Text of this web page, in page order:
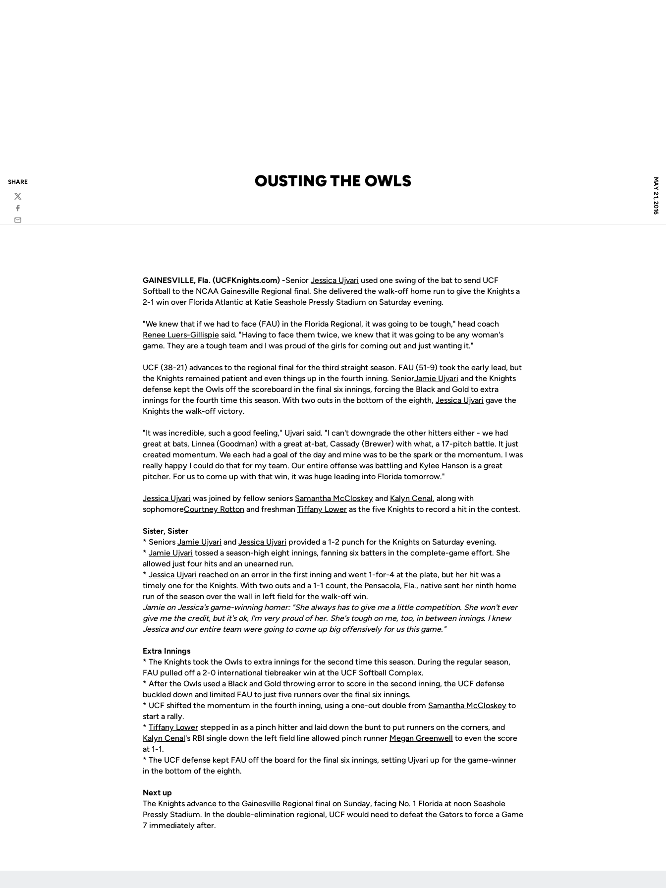
MAY 21, 2016
OUSTING THE OWLS
SHARE
Twitter
Facebook
Email
GAINESVILLE, Fla. (UCFKnights.com) -Senior Jessica Ujvari used one swing of the bat to send UCF
Softball to the NCAA Gainesville Regional final. She delivered the walk-off home run to give the Knights a
2-1 win over Florida Atlantic at Katie Seashole Pressly Stadium on Saturday evening.
"We knew that if we had to face (FAU) in the Florida Regional, it was going to be tough," head coach
Renee Luers-Gillispie said. "Having to face them twice, we knew that it was going to be any woman's
game. They are a tough team and I was proud of the girls for coming out and just wanting it."
UCF (38-21) advances to the regional final for the third straight season. FAU (51-9) took the early lead, but
the Knights remained patient and even things up in the fourth inning. SeniorJamie Ujvari and the Knights
defense kept the Owls off the scoreboard in the final six innings, forcing the Black and Gold to extra
innings for the fourth time this season. With two outs in the bottom of the eighth, Jessica Ujvari gave the
Knights the walk-off victory.
"It was incredible, such a good feeling," Ujvari said. "I can't downgrade the other hitters either - we had
great at bats, Linnea (Goodman) with a great at-bat, Cassady (Brewer) with what, a 17-pitch battle. It just
created momentum. We each had a goal of the day and mine was to be the spark or the momentum. I was
really happy I could do that for my team. Our entire offense was battling and Kylee Hanson is a great
pitcher. For us to come up with that win, it was huge leading into Florida tomorrow."
Jessica Ujvari was joined by fellow seniors Samantha McCloskey and Kalyn Cenal, along with
sophomoreCourtney Rotton and freshman Tiffany Lower as the five Knights to record a hit in the contest.
Sister, Sister
* Seniors Jamie Ujvari and Jessica Ujvari provided a 1-2 punch for the Knights on Saturday evening.
* Jamie Ujvari tossed a season-high eight innings, fanning six batters in the complete-game effort. She
allowed just four hits and an unearned run.
* Jessica Ujvari reached on an error in the first inning and went 1-for-4 at the plate, but her hit was a
timely one for the Knights. With two outs and a 1-1 count, the Pensacola, Fla., native sent her ninth home
run of the season over the wall in left field for the walk-off win.
Jamie on Jessica's game-winning homer: "She always has to give me a little competition. She won't ever
give me the credit, but it's ok, I'm very proud of her. She's tough on me, too, in between innings. I knew
Jessica and our entire team were going to come up big offensively for us this game."
Extra Innings
* The Knights took the Owls to extra innings for the second time this season. During the regular season,
FAU pulled off a 2-0 international tiebreaker win at the UCF Softball Complex.
* After the Owls used a Black and Gold throwing error to score in the second inning, the UCF defense
buckled down and limited FAU to just five runners over the final six innings.
* UCF shifted the momentum in the fourth inning, using a one-out double from Samantha McCloskey to
start a rally.
* Tiffany Lower stepped in as a pinch hitter and laid down the bunt to put runners on the corners, and
Kalyn Cenal's RBI single down the left field line allowed pinch runner Megan Greenwell to even the score
at 1-1.
* The UCF defense kept FAU off the board for the final six innings, setting Ujvari up for the game-winner
in the bottom of the eighth.
Next up
The Knights advance to the Gainesville Regional final on Sunday, facing No. 1 Florida at noon Seashole
Pressly Stadium. In the double-elimination regional, UCF would need to defeat the Gators to force a Game
7 immediately after.